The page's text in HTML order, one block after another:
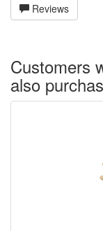
Reviews
Customers
also